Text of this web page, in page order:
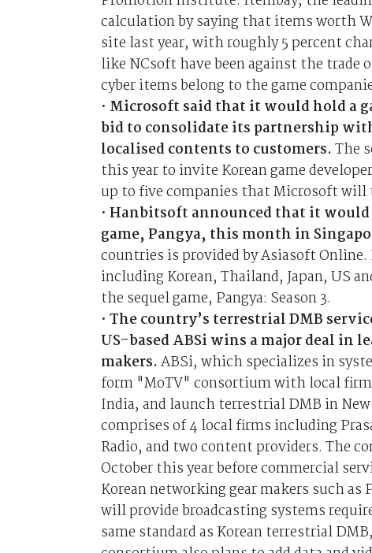
calculation by saying that items worth
site last year, with roughly 5 percent
like NCsoft have been against the
cyber items belong to the game
• Microsoft said that it would hold a
bid to consolidate its partnership
localised contents to customers.The
this year to invite Korean game
up to five companies that Microsoft
• Hanbitsoft announced that it
game, Pangya, this month in
countries is provided by Asiasoft
including Korean, Thailand, Japan, US
the sequel game, Pangya: Season 3.
• The country’s terrestrial DMB
US-based ABSi wins a major deal in
makers.ABSi, which specializes in
form "MoTV" consortium with local
India, and launch terrestrial DMB in
comprises of 4 local firms including
Radio, and two content providers. The
October this year before commercial
Korean networking gear makers such
will provide broadcasting systems
same standard as Korean terrestrial